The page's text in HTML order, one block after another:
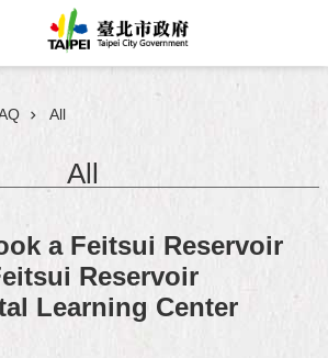
zone at the center
All
All
a Feitsui Reservoir
Reservoir
Learning Center